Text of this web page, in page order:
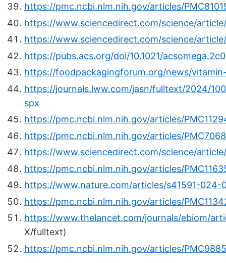
https://pmc.ncbi.nlm.nih.gov/articles/
https://www.sciencedirect.com/science/
https://www.sciencedirect.com/science/
https://pubs.acs.org/doi/10.1021/
https://foodpackagingforum.org/news/
https://journals.lww.com/jasn/fulltext/2024/
spx
https://pmc.ncbi.nlm.nih.gov/articles/
https://pmc.ncbi.nlm.nih.gov/articles/
https://www.sciencedirect.com/science/
https://pmc.ncbi.nlm.nih.gov/articles/
https://www.nature.com/articles/s41591-024-
https://pmc.ncbi.nlm.nih.gov/articles/
https://www.thelancet.com/journals/ebiom/
X/fulltext)
https://pmc.ncbi.nlm.nih.gov/articles/